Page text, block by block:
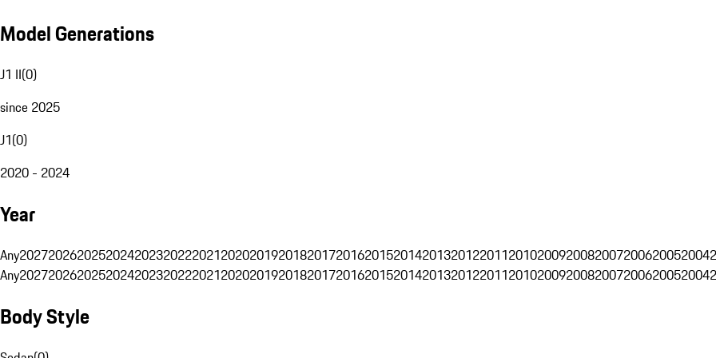
Model Generations
J1 II(0)
since 2025
J1(0)
2020 - 2024
Year
Any202720262025202420232022202120202019201820172016201520142013201220112010200920082007200620052004
Any202720262025202420232022202120202019201820172016201520142013201220112010200920082007200620052004
Body Style